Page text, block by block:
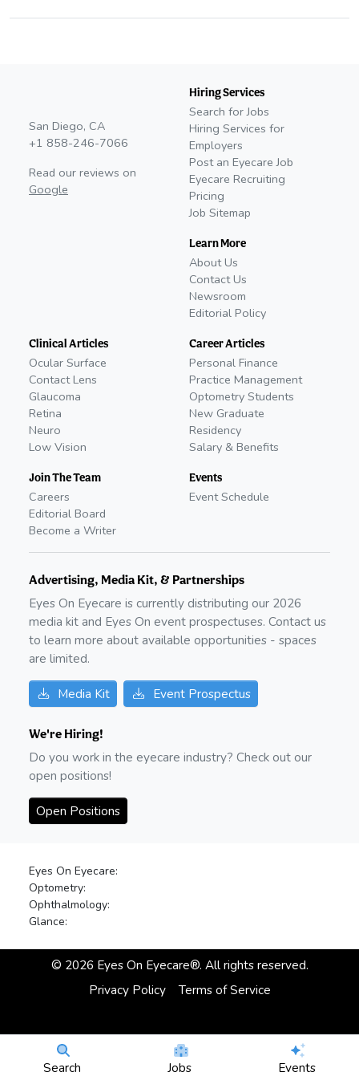
Search Jobs Events
San Diego, CA
+1 858-246-7066
Read our reviews on
Google
Hiring Services
Search for Jobs
Hiring Services for
Employers
Post an Eyecare Job
Eyecare Recruiting
Pricing
Job Sitemap
Learn More
About Us
Contact Us
Newsroom
Editorial Policy
Clinical Articles
Ocular Surface
Contact Lens
Glaucoma
Retina
Neuro
Low Vision
Join The Team
Careers
Editorial Board
Become a Writer
Career Articles
Personal Finance
Practice Management
Optometry Students
New Graduate
Residency
Salary & Benefits
Events
Event Schedule
Advertising, Media Kit, & Partnerships
Eyes On Eyecare is currently distributing our 2026
media kit and Eyes On event prospectuses. Contact us
to learn more about available opportunities - spaces
are limited.
Media Kit Event Prospectus
We're Hiring!
Do you work in the eyecare industry? Check out our
open positions!
Open Positions
Eyes On Eyecare:
Optometry:
Ophthalmology:
Glance:
© 2026Eyes On Eyecare®. All rights reserved.
Privacy Policy
Terms of Service